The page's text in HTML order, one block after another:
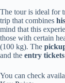
The tour is ideal for
trip that combines
mind that this
those with certain
(100 kg). The
and the entry tickets
You can check